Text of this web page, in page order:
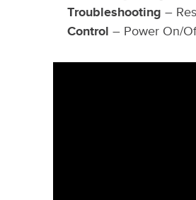
Troubleshooting –
Control – Power On/